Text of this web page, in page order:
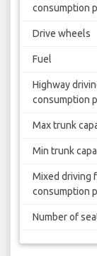
consumption
Drive wheels
Fuel
Highway
consumption
Max trunk
Min trunk
Mixed driving
consumption
Number of